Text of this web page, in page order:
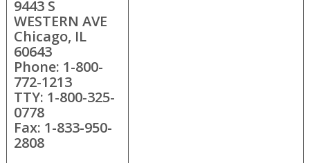
9443 S
WESTERN AVE
Chicago, IL
60643
Phone: 1-800-
772-1213
TTY: 1-800-325-
0778
Fax: 1-833-950-
2808